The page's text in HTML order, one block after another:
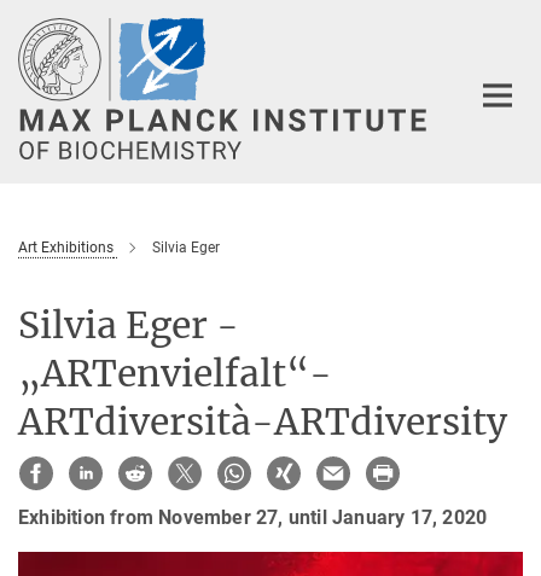
Main-
Content
Art Exhibitions Silvia Eger
Silvia Eger -
„ARTenvielfalt“-
ARTdiversità-ARTdiversity
Exhibition from November 27, until January 17, 2020